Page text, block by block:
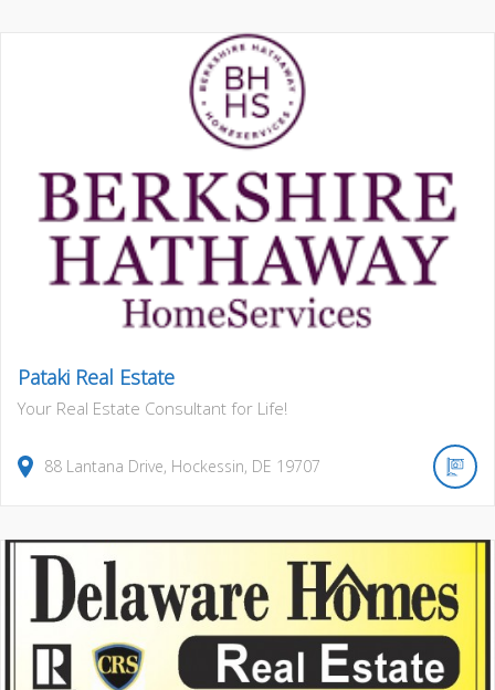
Pataki Real Estate
Your Real Estate Consultant for Life!
88 Lantana Drive, Hockessin, DE 19707